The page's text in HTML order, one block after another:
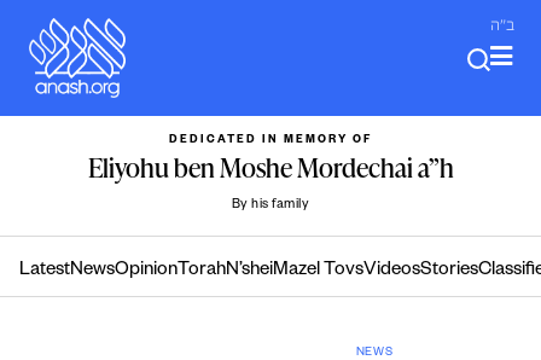
content
ב"ה
DEDICATED IN MEMORY OF
Eliyohu ben Moshe Mordechai a”h
By his family
LatestNewsOpinion TorahN’sheiMazel TovsVideosStories
NEWS